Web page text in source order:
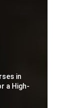
in
a High-